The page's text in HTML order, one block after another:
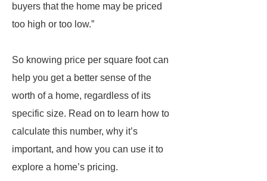
buyers that the home may be priced
too high or too low.”
So knowing price per square foot can
help you get a better sense of the
worth of a home, regardless of its
specific size. Read on to learn how to
calculate this number, why it’s
important, and how you can use it to
explore a home’s pricing.